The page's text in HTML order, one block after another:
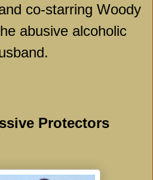
co-starring Woody
abusive alcoholic
Protectors